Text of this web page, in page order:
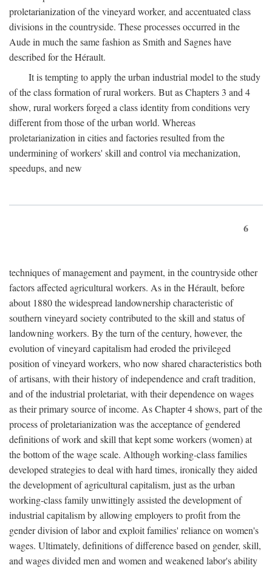
proletarianization of the vineyard worker, and accentuated class
divisions in the countryside. These processes occurred in the
Aude in much the same fashion as Smith and Sagnes have
described for the Hérault.
It is tempting to apply the urban industrial model to the study
of the class formation of rural workers. But as Chapters 3 and 4
show, rural workers forged a class identity from conditions very
different from those of the urban world. Whereas
proletarianization in cities and factories resulted from the
undermining of workers' skill and control via mechanization,
speedups, and new
6
techniques of management and payment, in the countryside other
factors affected agricultural workers. As in the Hérault, before
about 1880 the widespread landownership characteristic of
southern vineyard society contributed to the skill and status of
landowning workers. By the turn of the century, however, the
evolution of vineyard capitalism had eroded the privileged
position of vineyard workers, who now shared characteristics both
of artisans, with their history of independence and craft tradition,
and of the industrial proletariat, with their dependence on wages
as their primary source of income. As Chapter 4 shows, part of the
process of proletarianization was the acceptance of gendered
definitions of work and skill that kept some workers (women) at
the bottom of the wage scale. Although working-class families
developed strategies to deal with hard times, ironically they aided
the development of agricultural capitalism, just as the urban
working-class family unwittingly assisted the development of
industrial capitalism by allowing employers to profit from the
gender division of labor and exploit families' reliance on women's
wages. Ultimately, definitions of difference based on gender, skill,
and wages divided men and women and weakened labor's ability